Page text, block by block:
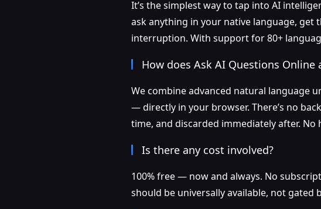
It’s the simplest way to tap into AI
ask anything in your native language,
interruption. With support for 80+
How does Ask AI Questions Online
We combine advanced natural language
— directly in your browser. There’s no
time, and discarded immediately after.
Is there any cost involved?
100% free — now and always. No
should be universally available, not gated